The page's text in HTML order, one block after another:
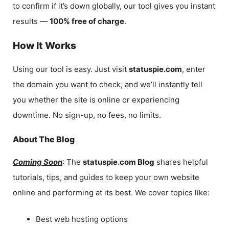
to confirm if it’s down globally, our tool gives you instant
results — 100% free of charge.
How It Works
Using our tool is easy. Just visit statuspie.com, enter
the domain you want to check, and we’ll instantly tell
you whether the site is online or experiencing
downtime. No sign-up, no fees, no limits.
About The Blog
Coming Soon: The statuspie.com Blog shares helpful
tutorials, tips, and guides to keep your own website
online and performing at its best. We cover topics like:
Best web hosting options